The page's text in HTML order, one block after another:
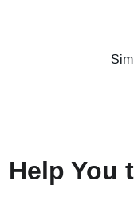
Help You